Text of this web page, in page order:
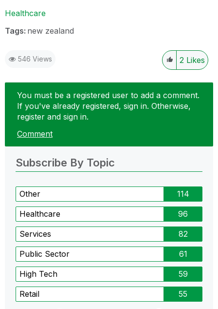
Healthcare
Tags: new zealand
546 Views 2 Likes
You must be a registered user to add a comment.
If you've already registered, sign in. Otherwise,
register and sign in.
Comment
Subscribe By Topic
Other 114
Healthcare 96
Services 82
Public Sector 61
High Tech 59
Retail 55